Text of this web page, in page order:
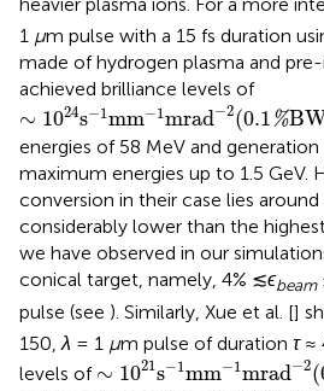
1 μm pulse with a 15 fs duration
made of hydrogen plasma and
achieved brilliance levels of
∼ 1024s−1 mm−1 mrad−2(0.1%
∼1024s −1mm−1mrad−2 0.1%
energies of 58 MeV and
maximum energies up to 1.5 GeV.
conversion in their case lies around
considerably lower than the
we have observed in our
conical target, namely, 4% ≲ϵbeam
pulse (see ). Similarly, Xue et al. []
150,λ = 1 μm pulse of duration τ≈
levels of ∼ 1021s−1mm−1mrad−2(
∼1021s−1 mm−1mrad −